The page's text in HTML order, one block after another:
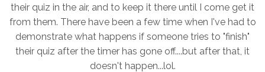
their quiz in the air, and to keep it there until I come get it
from them. There have been a few time when I've had to
demonstrate what happens if someone tries to "finish"
their quiz after the timer has gone off....but after that, it
doesn't happen...lol.